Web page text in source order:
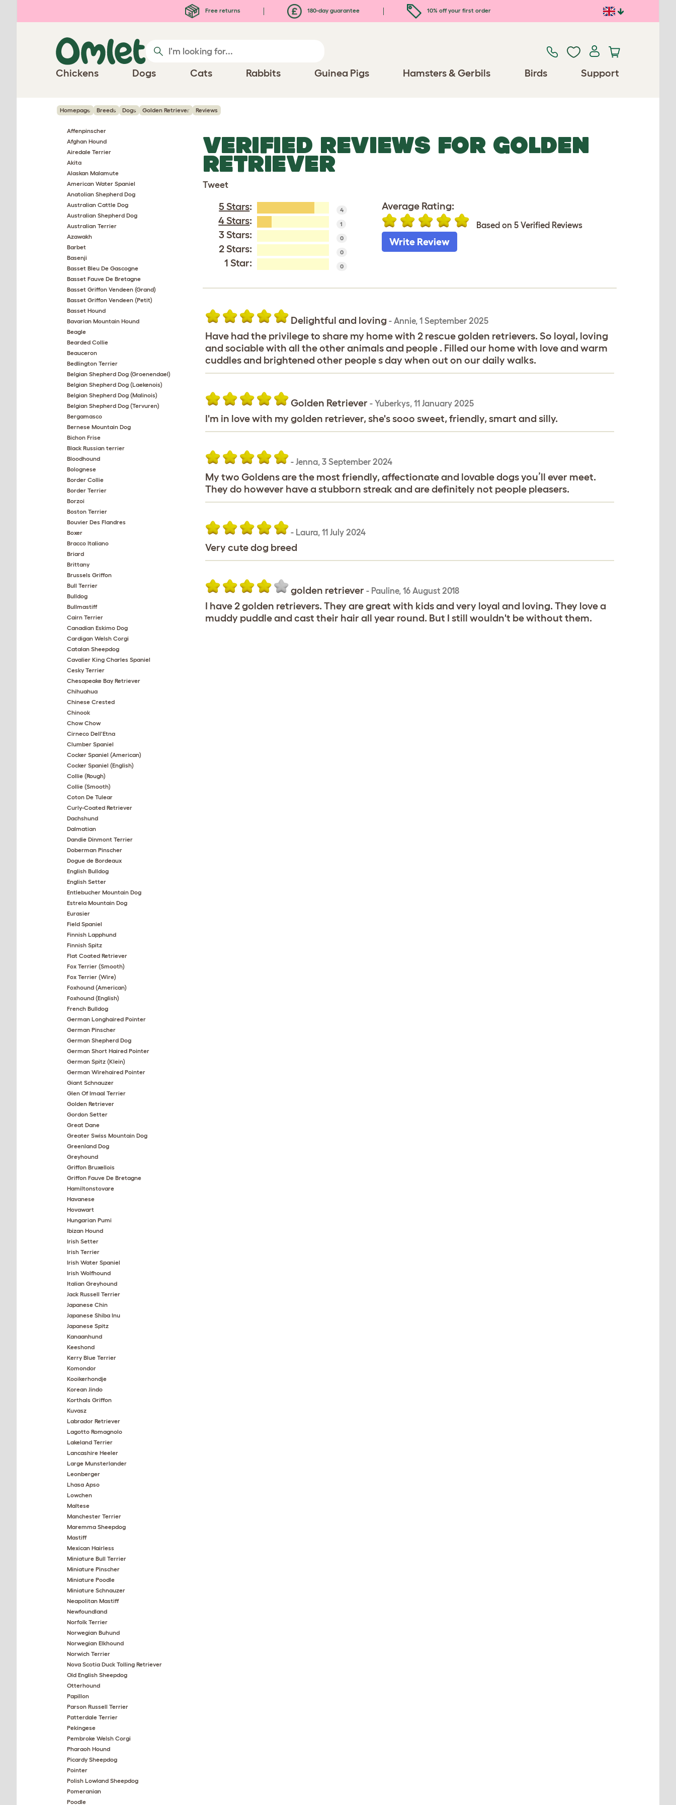
Free returns 180-day guarantee 10% off your first order
Chickens Dogs Cats Rabbits Guinea Pigs Hamsters & Gerbils Birds Support
Homepage Breeds Dogs Golden Retriever Reviews
Affenpinscher
Afghan Hound
Airedale Terrier
Akita
Alaskan Malamute
American Water Spaniel
Anatolian Shepherd Dog
Australian Cattle Dog
Australian Shepherd Dog
Australian Terrier
Azawakh
Barbet
Basenji
Basset Bleu De Gascogne
Basset Fauve De Bretagne
Basset Griffon Vendeen (Grand)
Basset Griffon Vendeen (Petit)
Basset Hound
Bavarian Mountain Hound
Beagle
Bearded Collie
Beauceron
Bedlington Terrier
Belgian Shepherd Dog (Groenendael)
Belgian Shepherd Dog (Laekenois)
Belgian Shepherd Dog (Malinois)
Belgian Shepherd Dog (Tervuren)
Bergamasco
Bernese Mountain Dog
Bichon Frise
Black Russian terrier
Bloodhound
Bolognese
Border Collie
Border Terrier
Borzoi
Boston Terrier
Bouvier Des Flandres
Boxer
Bracco Italiano
Briard
Brittany
Brussels Griffon
Bull Terrier
Bulldog
Bullmastiff
Cairn Terrier
Canadian Eskimo Dog
Cardigan Welsh Corgi
Catalan Sheepdog
Cavalier King Charles Spaniel
Cesky Terrier
Chesapeake Bay Retriever
Chihuahua
Chinese Crested
Chinook
Chow Chow
Cirneco Dell'Etna
Clumber Spaniel
Cocker Spaniel (American)
Cocker Spaniel (English)
Collie (Rough)
Collie (Smooth)
Coton De Tulear
Curly-Coated Retriever
Dachshund
Dalmatian
Dandie Dinmont Terrier
Doberman Pinscher
Dogue de Bordeaux
English Bulldog
English Setter
Entlebucher Mountain Dog
Estrela Mountain Dog
Eurasier
Field Spaniel
Finnish Lapphund
Finnish Spitz
Flat Coated Retriever
Fox Terrier (Smooth)
Fox Terrier (Wire)
Foxhound (American)
Foxhound (English)
French Bulldog
German Longhaired Pointer
German Pinscher
German Shepherd Dog
German Short Haired Pointer
German Spitz (Klein)
German Wirehaired Pointer
Giant Schnauzer
Glen Of Imaal Terrier
Golden Retriever
Gordon Setter
Great Dane
Greater Swiss Mountain Dog
Greenland Dog
Greyhound
Griffon Bruxellois
Griffon Fauve De Bretagne
Hamiltonstovare
Havanese
Hovawart
Hungarian Pumi
Ibizan Hound
Irish Setter
Irish Terrier
Irish Water Spaniel
Irish Wolfhound
Italian Greyhound
Jack Russell Terrier
Japanese Chin
Japanese Shiba Inu
Japanese Spitz
Kanaanhund
Keeshond
Kerry Blue Terrier
Komondor
Kooikerhondje
Korean Jindo
Korthals Griffon
Kuvasz
Labrador Retriever
Lagotto Romagnolo
Lakeland Terrier
Lancashire Heeler
Large Munsterlander
Leonberger
Lhasa Apso
Lowchen
Maltese
Manchester Terrier
Maremma Sheepdog
Mastiff
Mexican Hairless
Miniature Bull Terrier
Miniature Pinscher
Miniature Poodle
Miniature Schnauzer
Neapolitan Mastiff
Newfoundland
Norfolk Terrier
Norwegian Buhund
Norwegian Elkhound
Norwich Terrier
Nova Scotia Duck Tolling Retriever
Old English Sheepdog
Otterhound
Papillon
Parson Russell Terrier
Patterdale Terrier
Pekingese
Pembroke Welsh Corgi
Pharaoh Hound
Picardy Sheepdog
Pointer
Polish Lowland Sheepdog
Pomeranian
Poodle
VERIFIED REVIEWS FOR GOLDEN
RETRIEVER
Tweet
5 Stars: 4
4 Stars: 1
3 Stars: 0
2 Stars: 0
1 Star: 0
Average Rating:
Based on 5 Verified Reviews
Write Review
Delightful and loving - Annie, 1 September 2025
Have had the privilege to share my home with 2 rescue golden retrievers. So loyal, loving
and sociable with all the other animals and people . Filled our home with love and warm
cuddles and brightened other people s day when out on our daily walks.
Golden Retriever - Yuberkys, 11 January 2025
I'm in love with my golden retriever, she's sooo sweet, friendly, smart and silly.
- Jenna, 3 September 2024
My two Goldens are the most friendly, affectionate and lovable dogs you’ll ever meet.
They do however have a stubborn streak and are definitely not people pleasers.
- Laura, 11 July 2024
Very cute dog breed
golden retriever - Pauline, 16 August 2018
I have 2 golden retrievers. They are great with kids and very loyal and loving. They love a
muddy puddle and cast their hair all year round. But I still wouldn't be without them.